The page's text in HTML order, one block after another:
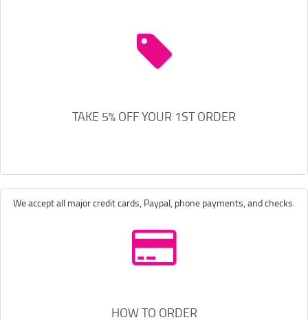
TAKE 5% OFF YOUR 1ST ORDER
We accept all major credit cards, Paypal, phone payments, and checks.
HOW TO ORDER